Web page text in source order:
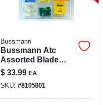
Bussmann
Bussmann Atc
Assorted Blade
Fuse Assortment
42 Pk
$ 33.99 EA
SKU: #8105801